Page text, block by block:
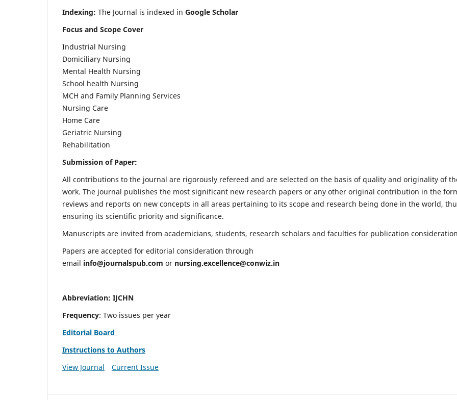
Indexing: The Journal is indexed in Google Scholar
Focus and Scope Cover
Industrial Nursing
Domiciliary Nursing
Mental Health Nursing
School health Nursing
MCH and Family Planning Services
Nursing Care
Home Care
Geriatric Nursing
Rehabilitation
Submission of Paper:
All contributions to the journal are rigorously refereed and are selected on the basis of quality and originality of
work. The journal publishes the most significant new research papers or any other original contribution in the
reviews and reports on new concepts in all areas pertaining to its scope and research being done in the world,
ensuring its scientific priority and significance.
Manuscripts are invited from academicians, students, research scholars and faculties for publication
Papers are accepted for editorial consideration through
email info@journalspub.com or nursing.excellence@conwiz.in
Abbreviation: IJCHN
Frequency: Two issues per year
Editorial Board
Instructions to Authors
View Journal
Current Issue